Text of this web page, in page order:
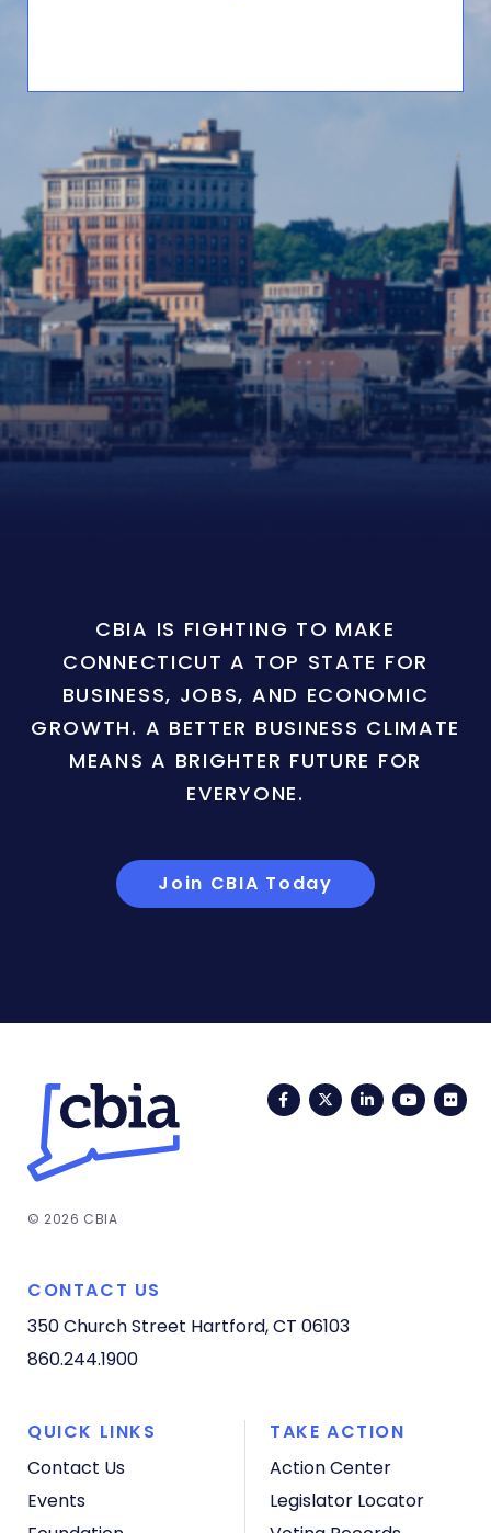
CBIA IS FIGHTING TO MAKE
CONNECTICUT A TOP STATE FOR
BUSINESS, JOBS, AND ECONOMIC
GROWTH. A BETTER BUSINESS CLIMATE
MEANS A BRIGHTER FUTURE FOR
EVERYONE.
Join CBIA Today
FacebookTwitterLinkedIn
© 2026 CBIA
CONTACT US
350 Church Street Hartford, CT 06103
860.244.1900
QUICK LINKS
Contact Us
Events
TAKE ACTION
Action Center
Legislator Locator